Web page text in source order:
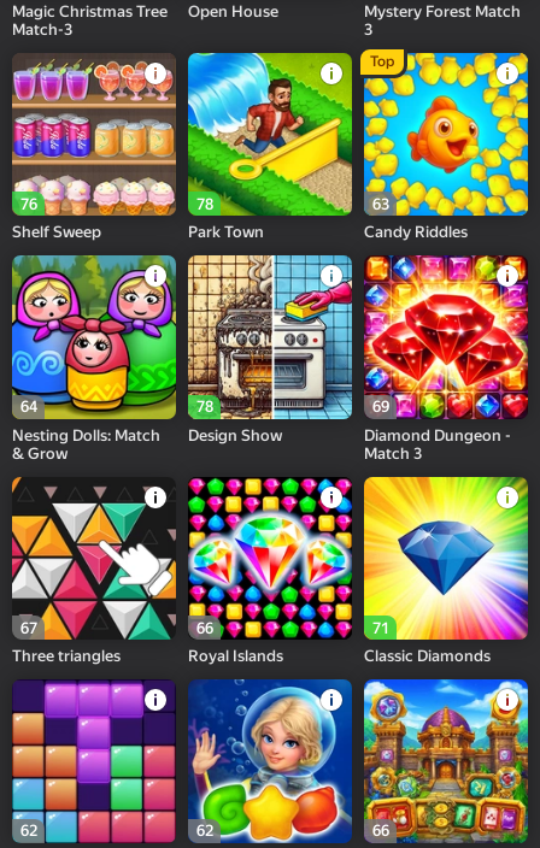
Magic Christmas Tree
Match-3
Open House
Mystery Forest Match
3
76
Shelf Sweep
78
Park Town
63
Top
Candy Riddles
64
Nesting Dolls: Match
& Grow
78
Design Show
69
Diamond Dungeon -
Match 3
67
Three triangles
66
Royal Islands
71
Сlassic Diamonds
62
62
66